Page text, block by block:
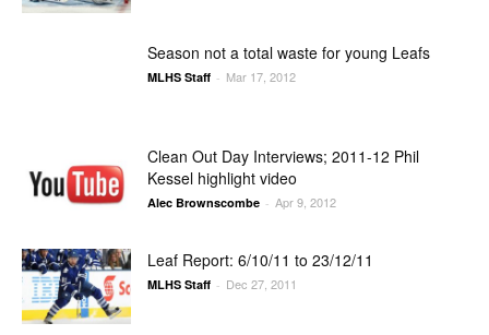
Season not a total waste for young Leafs
MLHS Staff - Mar 17, 2012
Clean Out Day Interviews; 2011-12 Phil
Kessel highlight video
Alec Brownscombe - Apr 9, 2012
Leaf Report: 6/10/11 to 23/12/11
MLHS Staff - Dec 27, 2011